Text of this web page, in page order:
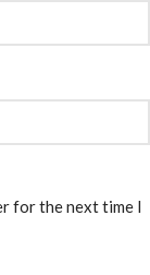
for the next time I